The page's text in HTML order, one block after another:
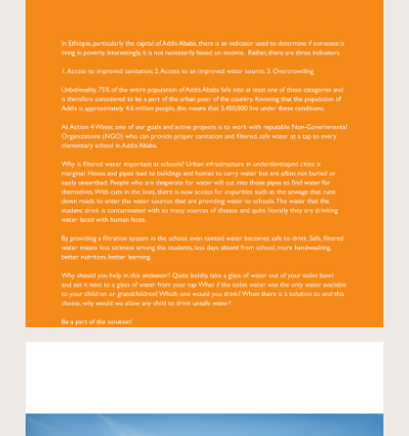
Open modal